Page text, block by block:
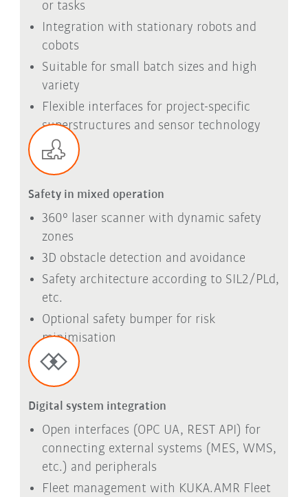
or tasks
Integration with stationary robots and
cobots
Suitable for small batch sizes and high
variety
Flexible interfaces for project-specific
superstructures and sensor technology
Safety in mixed operation
360° laser scanner with dynamic safety
zones
3D obstacle detection and avoidance
Safety architecture according to SIL2/PLd,
etc.
Optional safety bumper for risk
minimisation
Digital system integration
Open interfaces (OPC UA, REST API) for
connecting external systems (MES, WMS,
etc.) and peripherals
Fleet management with KUKA.AMR Fleet